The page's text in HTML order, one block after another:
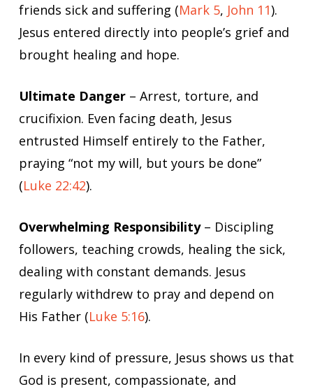
friends sick and suffering (Mark 5, John 11).
Jesus entered directly into people’s grief and
brought healing and hope.
Ultimate Danger– Arrest, torture, and
crucifixion. Even facing death, Jesus
entrusted Himself entirely to the Father,
praying “not my will, but yours be done”
(Luke 22:42).
Overwhelming Responsibility– Discipling
followers, teaching crowds, healing the sick,
dealing with constant demands. Jesus
regularly withdrew to pray and depend on
His Father (Luke 5:16).
In every kind of pressure, Jesus shows us that
God is present, compassionate, and